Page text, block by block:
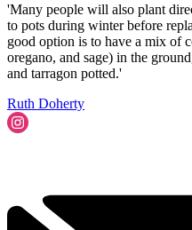
'Many people will also plant
to pots during winter before
good option is to have a mix of
oregano, and sage) in the
and tarragon potted.'
Ruth Doherty